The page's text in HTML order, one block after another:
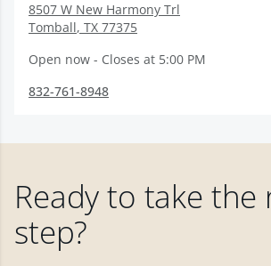
8507 W New Harmony Trl
Tomball, TX 77375
Open now - Closes at 5:00 PM
832-761-8948
Ready to take the
step?